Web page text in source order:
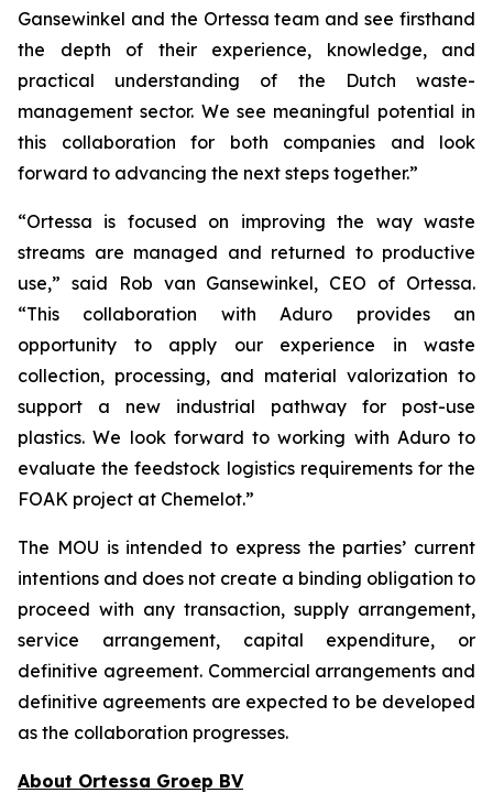
Gansewinkel and the Ortessa team and see firsthand
the depth of their experience, knowledge, and
practical understanding of the Dutch waste-
management sector. We see meaningful potential in
this collaboration for both companies and look
forward to advancing the next steps together.”
“Ortessa is focused on improving the way waste
streams are managed and returned to productive
use,” said Rob van Gansewinkel, CEO of Ortessa.
“This collaboration with Aduro provides an
opportunity to apply our experience in waste
collection, processing, and material valorization to
support a new industrial pathway for post-use
plastics. We look forward to working with Aduro to
evaluate the feedstock logistics requirements for the
FOAK project at Chemelot.”
The MOU is intended to express the parties’ current
intentions and does not create a binding obligation to
proceed with any transaction, supply arrangement,
service arrangement, capital expenditure, or
definitive agreement. Commercial arrangements and
definitive agreements are expected to be developed
as the collaboration progresses.
About Ortessa Groep BV